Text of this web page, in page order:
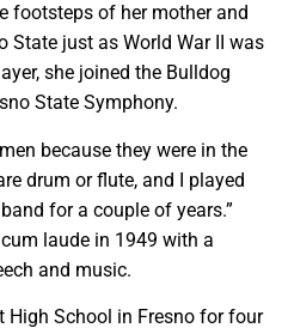
footsteps of her mother and
State just as World War II was
she joined the Bulldog
State Symphony.
because they were in the
drum or flute, and I played
for a couple of years.”
laude in 1949 with a
and music.
High School in Fresno for four